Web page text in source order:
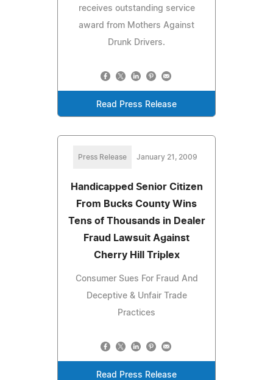
receives outstanding service
award from Mothers Against
Drunk Drivers.
Read Press Release
Press Release January 21, 2009
Handicapped Senior Citizen
From Bucks County Wins
Tens of Thousands in Dealer
Fraud Lawsuit Against
Cherry Hill Triplex
Consumer Sues For Fraud And
Deceptive & Unfair Trade
Practices
Read Press Release